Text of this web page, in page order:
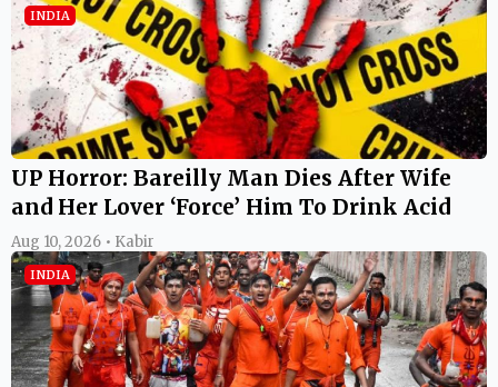
INDIA
UP Horror: Bareilly Man Dies After Wife
and Her Lover ‘Force’ Him To Drink Acid
Aug 10, 2026 • Kabir
INDIA